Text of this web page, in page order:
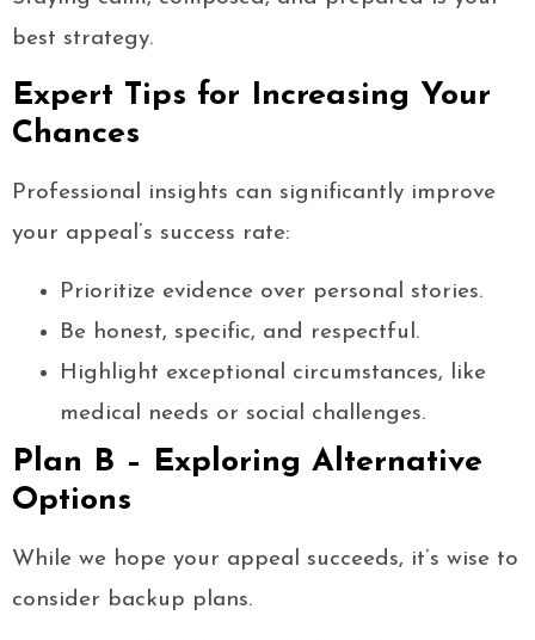
best strategy.
Expert Tips for Increasing Your
Chances
Professional insights can significantly improve
your appeal’s success rate:
Prioritize evidence over personal stories.
Be honest, specific, and respectful.
Highlight exceptional circumstances, like
medical needs or social challenges.
Plan B – Exploring Alternative
Options
While we hope your appeal succeeds, it’s wise to
consider backup plans.